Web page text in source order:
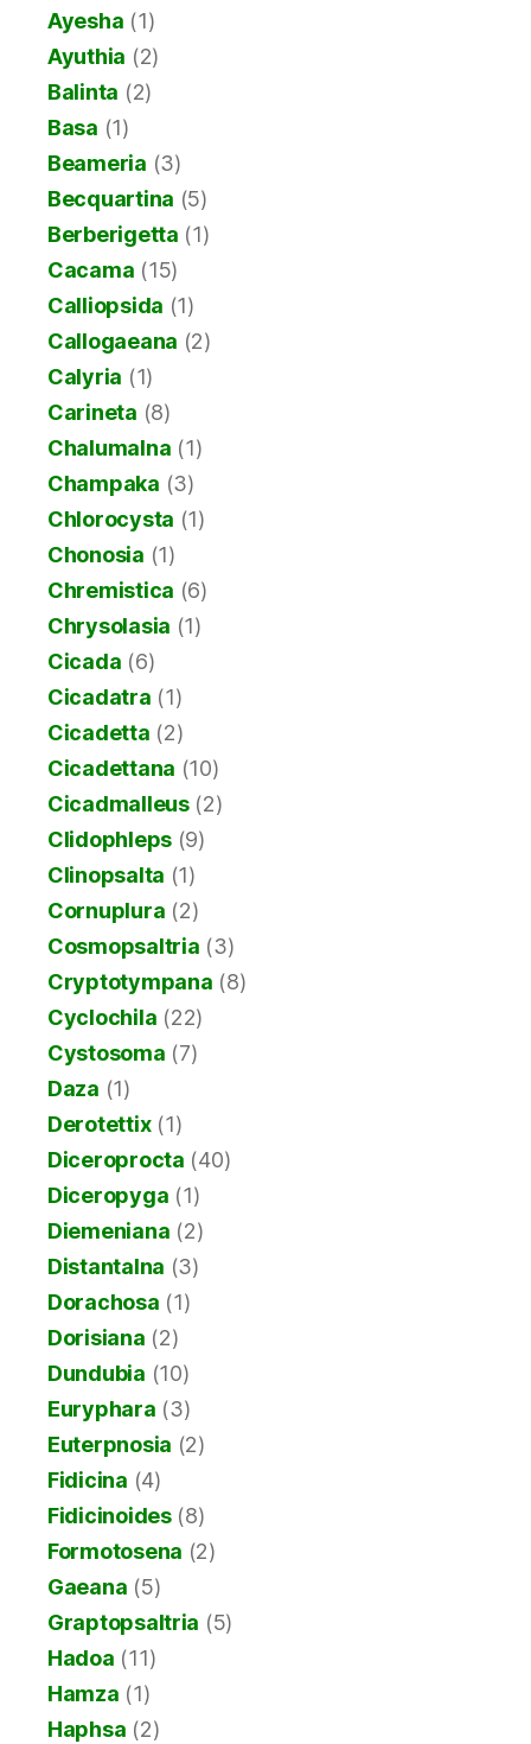
Ayesha (1)
Ayuthia (2)
Balinta (2)
Basa (1)
Beameria (3)
Becquartina (5)
Berberigetta (1)
Cacama (15)
Calliopsida (1)
Callogaeana (2)
Calyria (1)
Carineta (8)
Chalumalna (1)
Champaka (3)
Chlorocysta (1)
Chonosia (1)
Chremistica (6)
Chrysolasia (1)
Cicada (6)
Cicadatra (1)
Cicadetta (2)
Cicadettana (10)
Cicadmalleus(2)
Clidophleps (9)
Clinopsalta (1)
Cornuplura (2)
Cosmopsaltria (3)
Cryptotympana (8)
Cyclochila (22)
Cystosoma (7)
Daza (1)
Derotettix(1)
Diceroprocta (40)
Diceropyga (1)
Diemeniana (2)
Distantalna (3)
Dorachosa (1)
Dorisiana (2)
Dundubia (10)
Euryphara (3)
Euterpnosia (2)
Fidicina (4)
Fidicinoides(8)
Formotosena (2)
Gaeana (5)
Graptopsaltria (5)
Hadoa (11)
Hamza (1)
Haphsa (2)